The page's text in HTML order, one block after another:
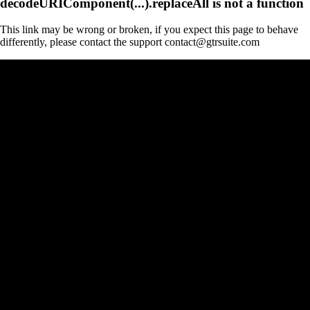
This link may be wrong or broken, if you expect this page to behave
differently, please contact the support contact@gtrsuite.com